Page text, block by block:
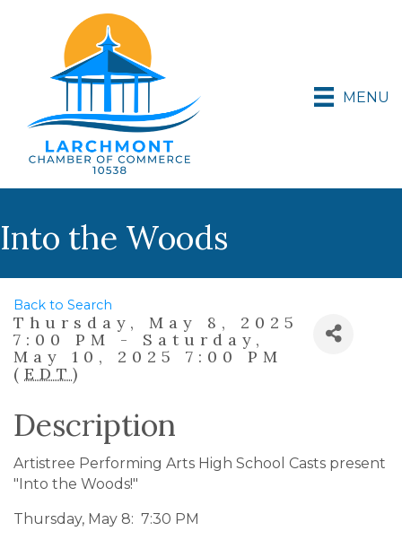
MENU
Into the Woods
Back to Search
Thursday, May 8, 2025
7:00 PM - Saturday,
May 10, 2025 7:00 PM
( EDT )
Description
Artistree Performing Arts High School Casts present
"Into the Woods!"
Thursday, May 8: 7:30 PM